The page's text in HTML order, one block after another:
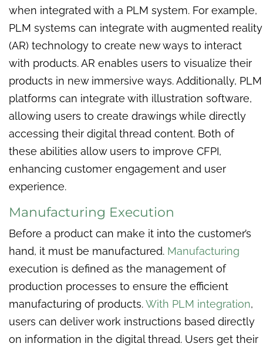
when integrated with a PLM system. For example,
PLM systems can integrate with augmented reality
(AR) technology to create new ways to interact
with products. AR enables users to visualize their
products in new immersive ways. Additionally, PLM
platforms can integrate with illustration software,
allowing users to create drawings while directly
accessing their digital thread content. Both of
these abilities allow users to improve CFPI,
enhancing customer engagement and user
experience.
Manufacturing Execution
Before a product can make it into the customer’s
hand, it must be manufactured. Manufacturing
execution is defined as the management of
production processes to ensure the efficient
manufacturing of products.With PLM integration,
users can deliver work instructions based directly
on information in the digital thread. Users get their